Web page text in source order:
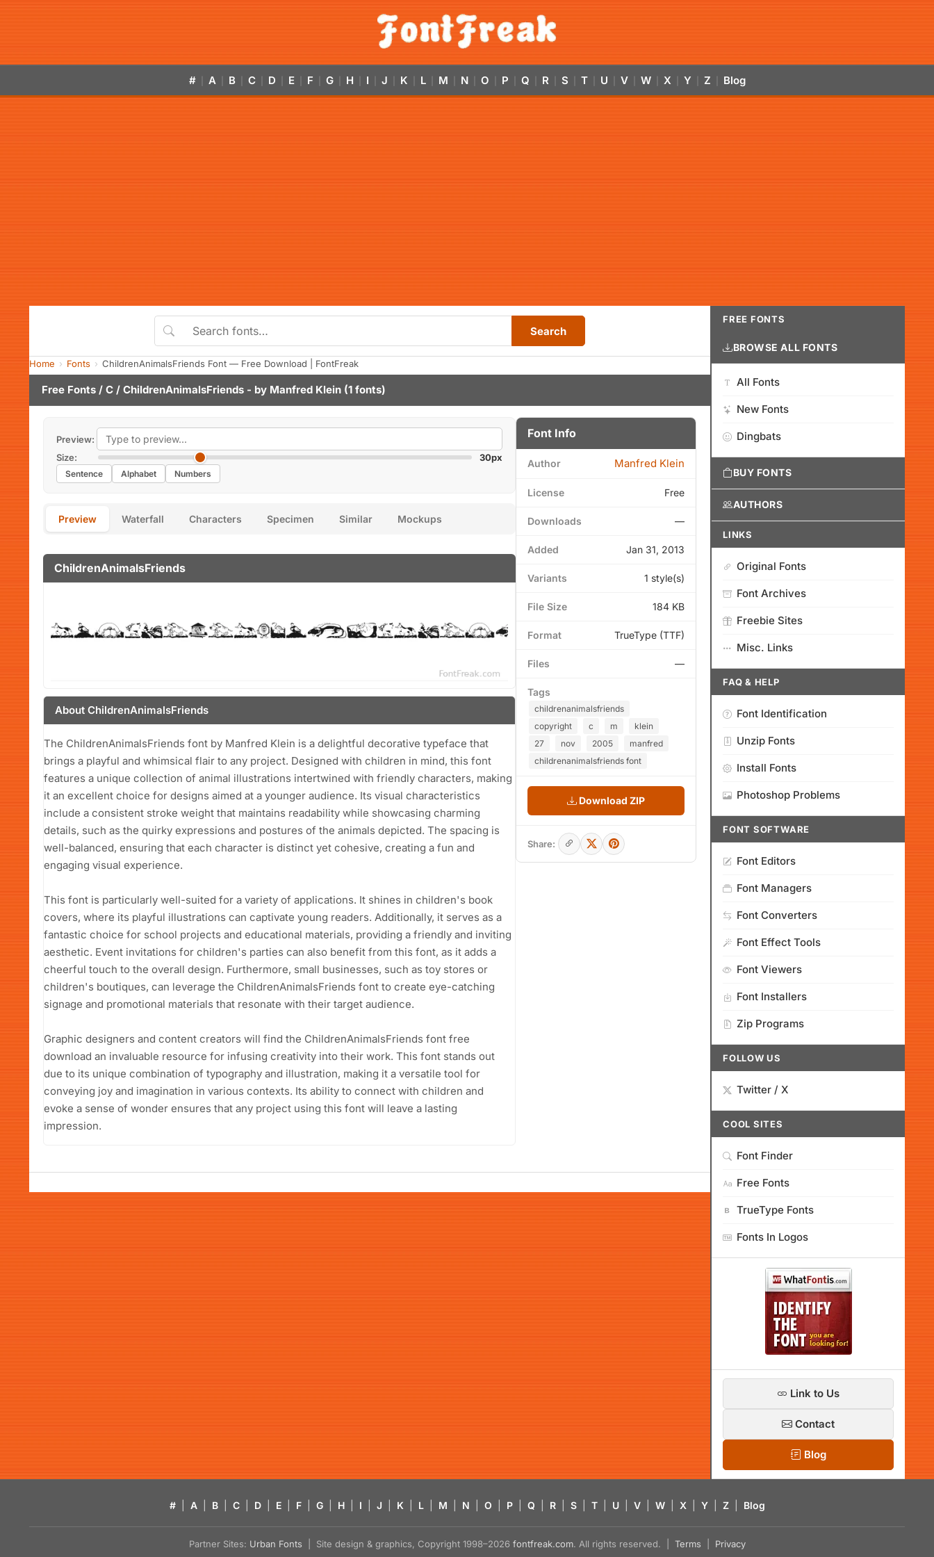
# A B C D E F G H I J K L M N O P Q R S T U V W X Y Z Blog
Search
Home Fonts ChildrenAnimalsFriends Font — Free Download | FontFreak
Free Fonts / C / ChildrenAnimalsFriends - by Manfred Klein (1 fonts)
Preview:
Size:
30px
Sentence Alphabet Numbers
Preview Waterfall Characters Specimen Similar Mockups
ChildrenAnimalsFriends
About ChildrenAnimalsFriends
The ChildrenAnimalsFriends font by Manfred Klein is a delightful decorative typeface that
brings a playful and whimsical flair to any project. Designed with children in mind, this font
features a unique collection of animal illustrations intertwined with friendly characters, making
it an excellent choice for designs aimed at a younger audience. Its visual characteristics
include a consistent stroke weight that maintains readability while showcasing charming
details, such as the quirky expressions and postures of the animals depicted. The spacing is
well-balanced, ensuring that each character is distinct yet cohesive, creating a fun and
engaging visual experience.
This font is particularly well-suited for a variety of applications. It shines in children's book
covers, where its playful illustrations can captivate young readers. Additionally, it serves as a
fantastic choice for school projects and educational materials, providing a friendly and inviting
aesthetic. Event invitations for children's parties can also benefit from this font, as it adds a
cheerful touch to the overall design. Furthermore, small businesses, such as toy stores or
children's boutiques, can leverage the ChildrenAnimalsFriends font to create eye-catching
signage and promotional materials that resonate with their target audience.
Graphic designers and content creators will find the ChildrenAnimalsFriends font free
download an invaluable resource for infusing creativity into their work. This font stands out
due to its unique combination of typography and illustration, making it a versatile tool for
conveying joy and imagination in various contexts. Its ability to connect with children and
evoke a sense of wonder ensures that any project using this font will leave a lasting
impression.
Font Info
Author Manfred Klein
License Free
Downloads —
Added Jan 31, 2013
Variants 1 style(s)
File Size 184 KB
Format TrueType (TTF)
Files —
Tags
childrenanimalsfriends
copyright
c m
klein
27
nov 2005
manfred
childrenanimalsfriends font
Download ZIP
Share:
FREE FONTS
BROWSE ALL FONTS
All Fonts
New Fonts
Dingbats
BUY FONTS
AUTHORS
LINKS
Original Fonts
Font Archives
Freebie Sites
Misc. Links
FAQ & HELP
Font Identification
Unzip Fonts
Install Fonts
Photoshop Problems
FONT SOFTWARE
Font Editors
Font Managers
Font Converters
Font Effect Tools
Font Viewers
Font Installers
Zip Programs
FOLLOW US
Twitter / X
COOL SITES
Font Finder
Free Fonts
TrueType Fonts
Fonts In Logos
Link to Us
Contact
Blog
# A B C D E F G H I J K L M N O P Q R S T U V W X Y Z Blog
Partner Sites: Urban Fonts | Site design & graphics, Copyright 1998–2026 fontfreak.com. All rights reserved. | Terms Privacy